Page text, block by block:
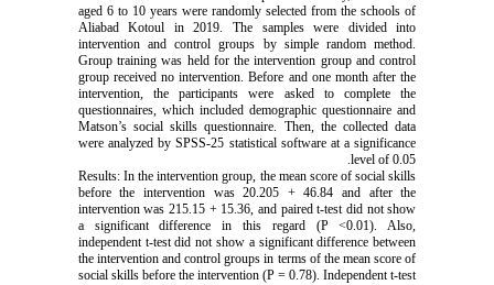
aged 6 to 10 years were randomly selected from the schools of
Aliabad Kotoul in 2019. The samples were divided into
intervention and control groups by simple random method.
Group training was held for the intervention group and control
group received no intervention. Before and one month after the
intervention, the participants were asked to complete the
questionnaires, which included demographic questionnaire and
Matson’s social skills questionnaire. Then, the collected data
were analyzed by SPSS-25 statistical software at a significance
level of 0.05.
Results: In the intervention group, the mean score of social skills
before the intervention was 20.205 + 46.84 and after the
intervention was 215.15 + 15.36, and paired t-test did not show
a significant difference in this regard (P <0.01). Also,
independent t-test did not show a significant difference between
the intervention and control groups in terms of the mean score of
social skills before the intervention (P = 0.78). Independent t-test